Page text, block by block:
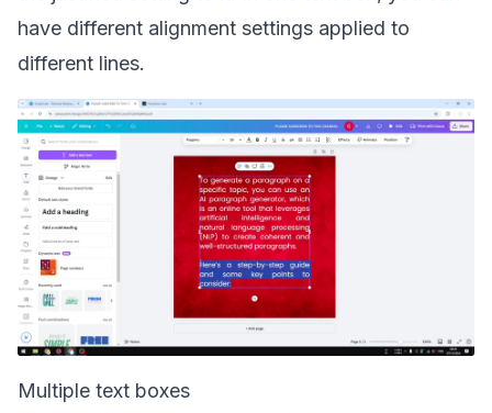
have different alignment settings applied to
different lines.
Multiple text boxes